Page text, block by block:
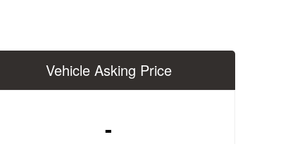
Vehicle Asking Price
-